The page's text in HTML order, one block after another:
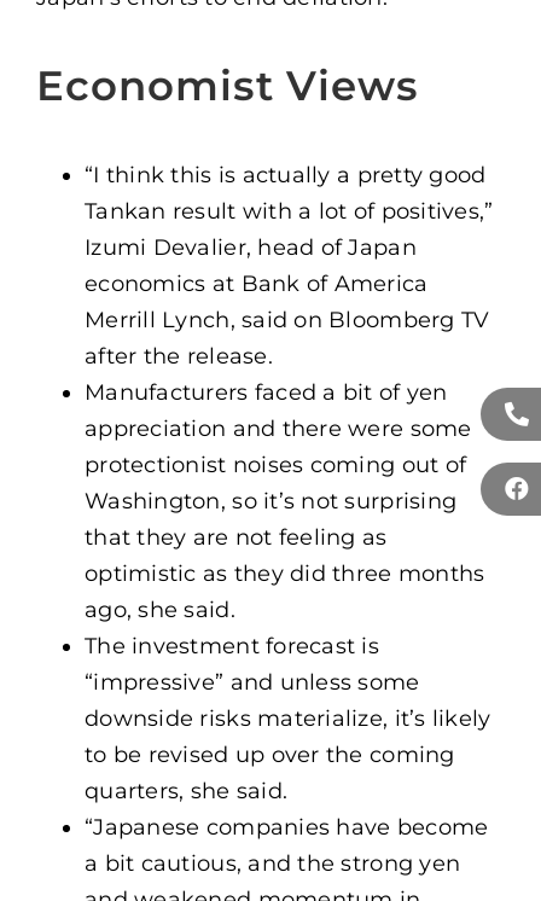
Economist Views
“I think this is actually a pretty good
Tankan result with a lot of positives,”
Izumi Devalier, head of Japan
economics at Bank of America
Merrill Lynch, said on Bloomberg TV
after the release.
Manufacturers faced a bit of yen
appreciation and there were some
protectionist noises coming out of
Washington, so it’s not surprising
that they are not feeling as
optimistic as they did three months
ago, she said.
The investment forecast is
“impressive” and unless some
downside risks materialize, it’s likely
to be revised up over the coming
quarters, she said.
“Japanese companies have become
a bit cautious, and the strong yen